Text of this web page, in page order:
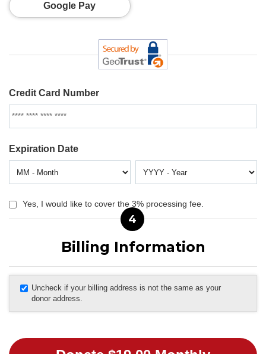
Google Pay
Credit Card Number
Expiration Date
Yes, I would like to cover the 3% processing fee.
4
Billing Information
Uncheck if your billing address is not the same as your
donor address.